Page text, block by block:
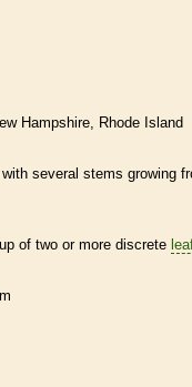
Hampshire
Rhode Island
several stems growing
of two or more discrete